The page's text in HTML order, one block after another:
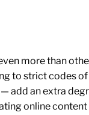
more than
to strict codes
add an extra
online